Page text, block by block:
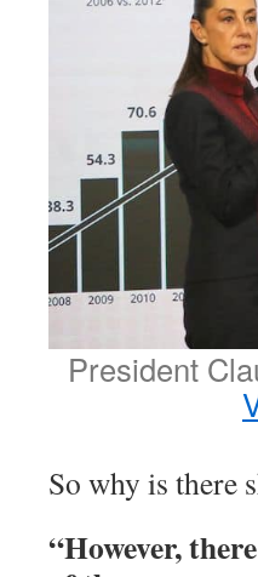
President
So why is there
“However,